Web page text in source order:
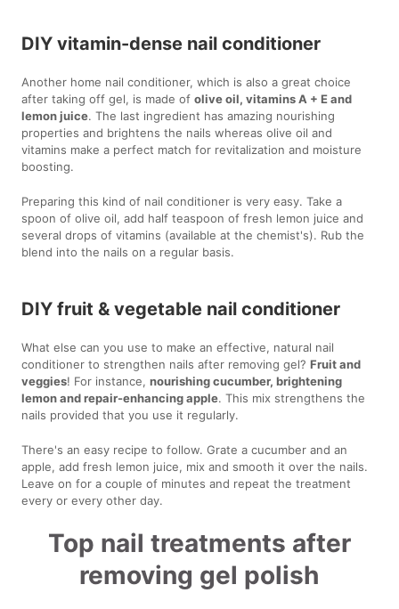
DIY vitamin-dense nail conditioner
Another home nail conditioner, which is also a great choice
after taking off gel, is made ofolive oil, vitamins A + E and
lemon juice. The last ingredient has amazing nourishing
properties and brightens the nails whereas olive oil and
vitamins make a perfect match for revitalization and moisture
boosting.
Preparing this kind of nail conditioner is very easy. Take a
spoon of olive oil, add half teaspoon of fresh lemon juice and
several drops of vitamins (available at the chemist's). Rub the
blend into the nails on a regular basis.
DIY fruit & vegetable nail conditioner
What else can you use to make an effective, natural nail
conditioner to strengthen nails after removing gel?Fruit and
veggies! For instance,nourishing cucumber, brightening
lemon and repair-enhancing apple. This mix strengthens the
nails provided that you use it regularly.
There's an easy recipe to follow. Grate a cucumber and an
apple, add fresh lemon juice, mix and smooth it over the nails.
Leave on for a couple of minutes and repeat the treatment
every or every other day.
Top nail treatments after
removing gel polish